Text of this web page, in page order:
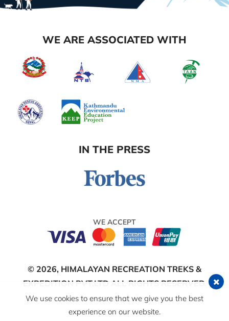
WE ARE ASSOCIATED WITH
IN THE PRESS
WE ACCEPT
© 2026, HIMALAYAN RECREATION TREKS &
EXPEDITION PVT.LTD ALL RIGHTS RESERVED.
Crafted by:
We use cookies to ensure that we give you the best
experience on our website.